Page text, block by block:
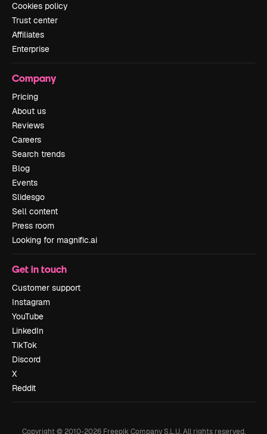
Cookies policy
Trust center
Affiliates
Enterprise
Company
Pricing
About us
Reviews
Careers
Search trends
Blog
Events
Slidesgo
Sell content
Press room
Looking for magnific.ai
Get in touch
Customer support
Instagram
YouTube
LinkedIn
TikTok
Discord
X
Reddit
Copyright © 2010-2026Freepik Company S.L.U. All rights reserved.